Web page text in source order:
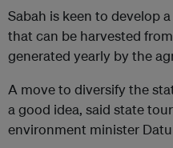
Sabah is keen to develop
that can be harvested
generated yearly by the
A move to diversify the
a good idea, said state
environment minister